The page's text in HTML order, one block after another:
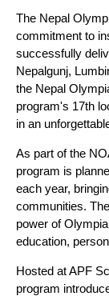
The Nepal
commitment to
successfully
Nepalgunj,
the Nepal
program's 17th
in an
As part of the
program is
each year,
communities.
power of
education,
Hosted at APF
program